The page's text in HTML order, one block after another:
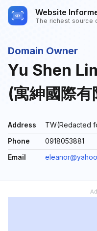
Website
The richest source
Domain Owner
Yu Shen
(寓紳國際有
Address
TW(Redacted
Phone
0918053881
Email